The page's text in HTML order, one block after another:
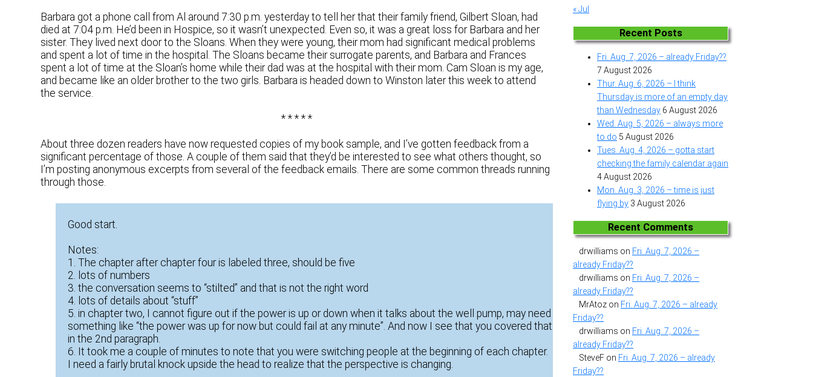
Barbara got a phone call from Al around 7:30 p.m. yesterday to tell her that their family friend, Gilbert Sloan, had
died at 7:04 p.m. He’d been in Hospice, so it wasn’t unexpected. Even so, it was a great loss for Barbara and her
sister. They lived next door to the Sloans. When they were young, their mom had significant medical problems
and spent a lot of time in the hospital. The Sloans became their surrogate parents, and Barbara and Frances
spent a lot of time at the Sloan’s home while their dad was at the hospital with their mom. Cam Sloan is my age,
and became like an older brother to the two girls. Barbara is headed down to Winston later this week to attend
the service.
* * * * *
About three dozen readers have now requested copies of my book sample, and I’ve gotten feedback from a
significant percentage of those. A couple of them said that they’d be interested to see what others thought, so
I’m posting anonymous excerpts from several of the feedback emails. There are some common threads running
through those.
Good start.
Notes:
1. The chapter after chapter four is labeled three, should be five
2. lots of numbers
3. the conversation seems to “stilted” and that is not the right word
4. lots of details about “stuff”
5. in chapter two, I cannot figure out if the power is up or down when it talks about the well pump, may need
something like “the power was up for now but could fail at any minute”. And now I see that you covered that
in the 2nd paragraph.
6. It took me a couple of minutes to note that you were switching people at the beginning of each chapter.
I need a fairly brutal knock upside the head to realize that the perspective is changing.
« Jul
Recent Posts
Fri. Aug. 7, 2026 – already Friday??
7 August 2026
Thur. Aug. 6, 2026 – I think
Thursday is more of an empty day
than Wednesday 6 August 2026
Wed. Aug. 5, 2026 – always more
to do 5 August 2026
Tues. Aug. 4, 2026 – gotta start
checking the family calendar again
4 August 2026
Mon. Aug. 3, 2026 – time is just
flying by 3 August 2026
Recent Comments
drwilliams on Fri. Aug. 7, 2026 –
already Friday??
drwilliams on Fri. Aug. 7, 2026 –
already Friday??
MrAtoz on Fri. Aug. 7, 2026 – already
Friday??
drwilliams on Fri. Aug. 7, 2026 –
already Friday??
SteveF on Fri. Aug. 7, 2026 – already
Friday??